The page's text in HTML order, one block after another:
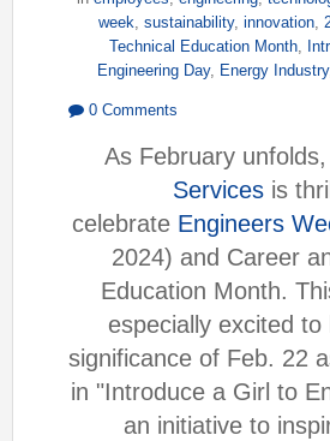
week sustainability, innovation,
Technical Education Month,
Engineering Day, Energy Industry,
0 Comments
As February unfolds,
Servicesis
celebrate Engineers
2024) and Career
Education Month.
especially excited to
significance of Feb. 22
in "Introduce a Girl to
an initiative to